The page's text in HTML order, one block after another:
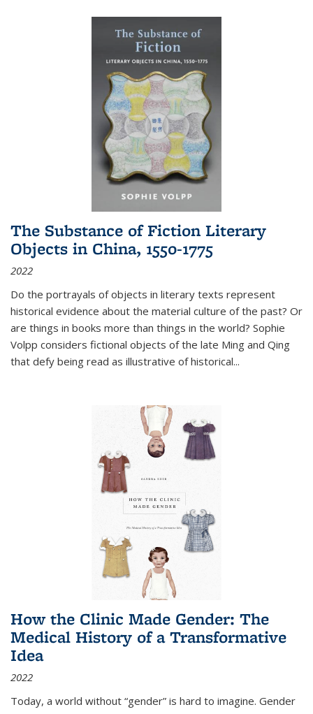
The Substance of Fiction Literary
Objects in China, 1550-1775
2022
Do the portrayals of objects in literary texts represent
historical evidence about the material culture of the past? Or
are things in books more than things in the world? Sophie
Volpp considers fictional objects of the late Ming and Qing
that defy being read as illustrative of historical...
How the Clinic Made Gender: The
Medical History of a Transformative
Idea
2022
Today, a world without “gender” is hard to imagine. Gender